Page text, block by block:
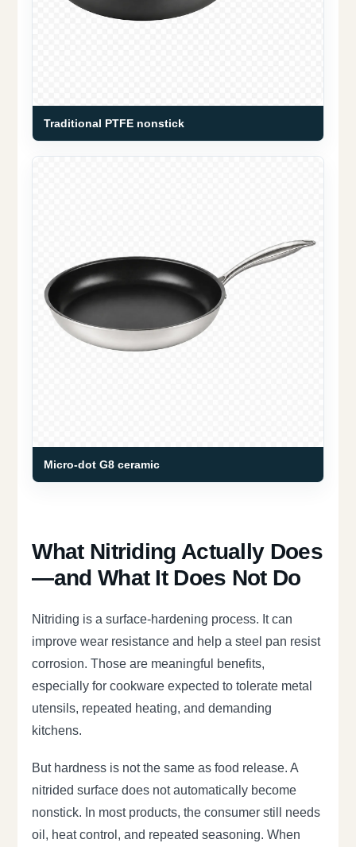
Traditional PTFE nonstick
Micro-dot G8 ceramic
What Nitriding Actually Does
—and What It Does Not Do
Nitriding is a surface-hardening process. It can
improve wear resistance and help a steel pan resist
corrosion. Those are meaningful benefits,
especially for cookware expected to tolerate metal
utensils, repeated heating, and demanding
kitchens.
But hardness is not the same as food release. A
nitrided surface does not automatically become
nonstick. In most products, the consumer still needs
oil, heat control, and repeated seasoning. When